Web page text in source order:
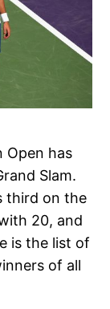
Open has
Slam.
third on the
20, and
is the list of
of all